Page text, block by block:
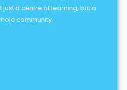
a centre of learning, but a
community.